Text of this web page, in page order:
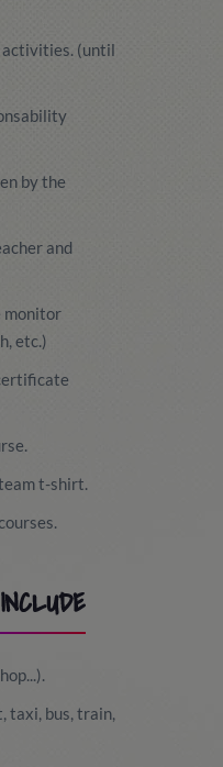
(until
by the
and
monitor
etc.)
t-shirt.
taxi, bus, train,